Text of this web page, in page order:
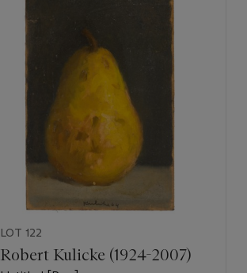
LOT 122
Robert Kulicke (1924-2007)